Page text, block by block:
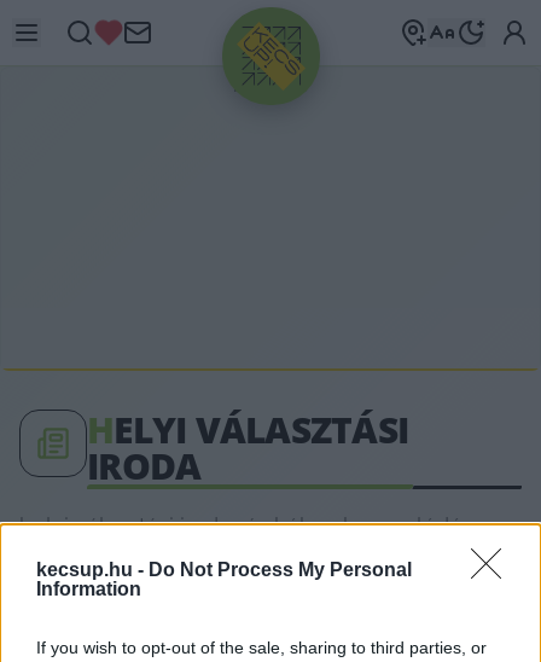
kecsup.hu - Do Not Process My Personal
Information
If you wish to opt-out of the sale, sharing to third parties, or
HIRDETÉS
HELYI VÁLASZTÁSI
IRODA
helyi választási iroda címkéhez kapcsolódó
legfrissebb hírek, cikkek és háttéranyagok.
Böngéssz a címkék között